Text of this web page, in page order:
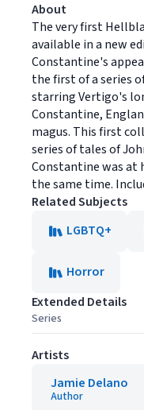
About
The very first
available in a new
Constantine's
the first of a series
starring Vertigo's
Constantine,
magus. This first
series of tales of
Constantine was at
the same time.
Related Subjects
LGBTQ+
Horror
Extended Details
Series
Artists
Jamie Delano
Author